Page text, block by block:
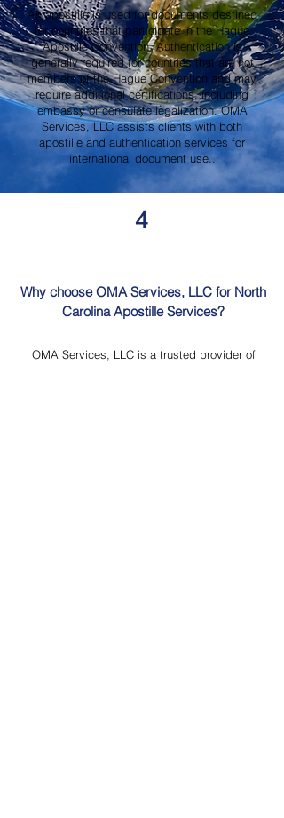
An apostille is used for documents destined
for countries that participate in the Hague
Apostille Convention. Authentication is
generally required for countries that are not
members of the Hague Convention and may
require additional certifications, including
embassy or consulate legalization. OMA
Services, LLC assists clients with both
apostille and authentication services for
international document use..
4
Why choose OMA Services, LLC for North
Carolina Apostille Services?
OMA Services, LLC is a trusted provider of